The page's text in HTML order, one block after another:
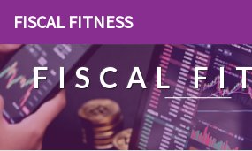
FISCAL FITNESS
FISCAL